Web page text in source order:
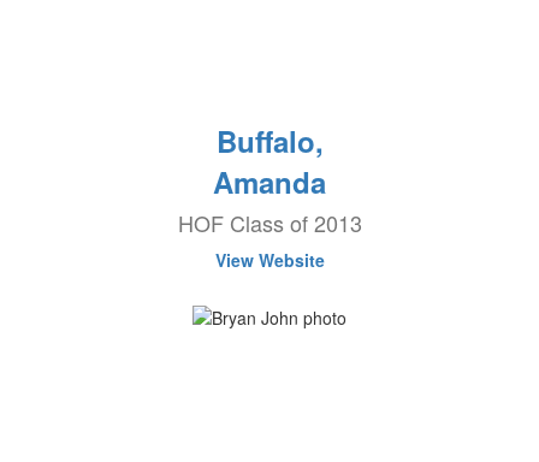
Buffalo,
Amanda
HOF Class of 2013
View Website